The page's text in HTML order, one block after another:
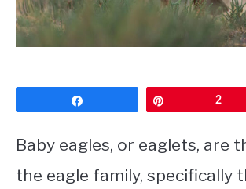
PRIVACY POLICY
2
Baby eagles, or eaglets, are
the eagle family, specifically